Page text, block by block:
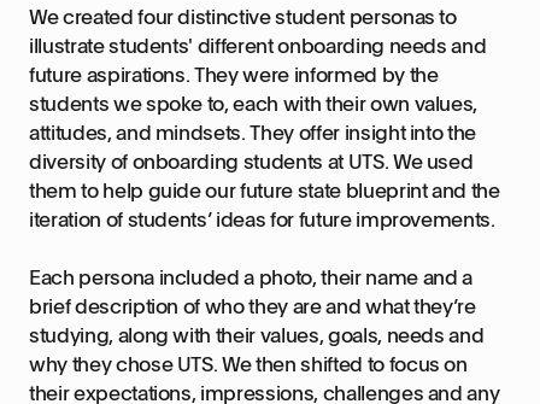
We created four distinctive student personas to
illustrate students' different onboarding needs and
future aspirations. They were informed by the
students we spoke to, each with their own values,
attitudes, and mindsets. They offer insight into the
diversity of onboarding students at UTS. We used
them to help guide our future state blueprint and the
iteration of students’ ideas for future improvements.
Each persona included a photo, their name and a
brief description of who they are and what they’re
studying, along with their values, goals, needs and
why they chose UTS. We then shifted to focus on
their expectations, impressions, challenges and any